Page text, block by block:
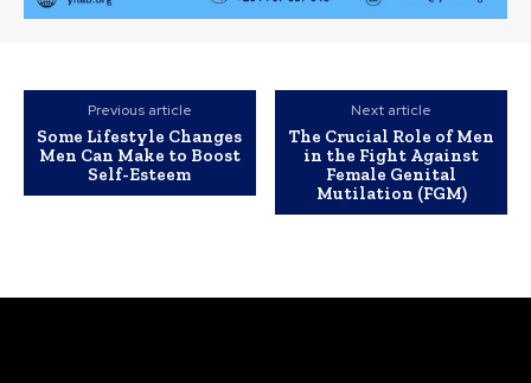
Previous article
Some Lifestyle Changes
Men Can Make to Boost
Self-Esteem
Next article
The Crucial Role of Men
in the Fight Against
Female Genital
Mutilation (FGM)